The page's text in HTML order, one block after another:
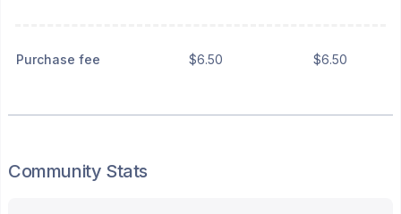
Purchase fee $6.50 $6.50
Community Stats